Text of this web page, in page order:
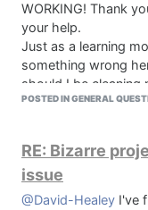
var
//
var
        }
    });
WORKING! Thank
your help.
Just as a learning
something wrong
should I be cleaning
directories?
POSTED IN GENERAL
RE: Bizarre
issue
@David-Healey I've